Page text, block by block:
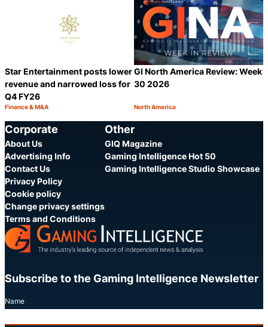
Star Entertainment posts lower
revenue and narrowed loss for
Q4 FY26
Category:
Finance & M&A
GI North America Review: Week
30 2026
Category:
North America
Corporate
About Us
Advertising Info
Contact Us
Privacy Policy
Cookie policy
Change privacy settings
Terms and Conditions
Other
GIQ Magazine
Gaming Intelligence Hot 50
Gaming Intelligence Studio Showcase
Subscribe to the Gaming Intelligence Newsletter
Name